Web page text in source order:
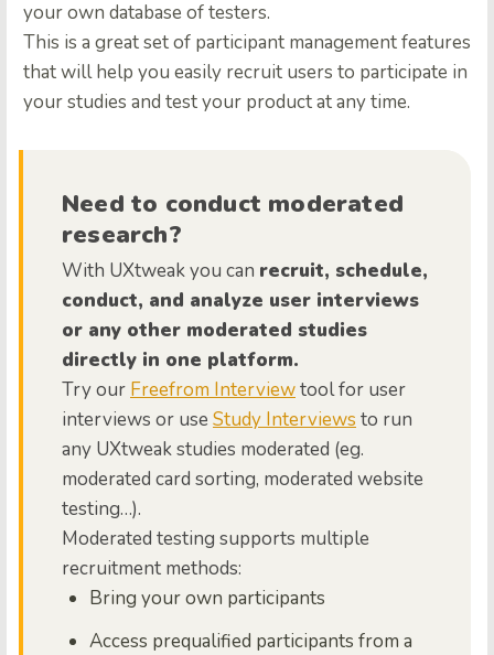
your own database of testers.
This is a great set of participant management features
that will help you easily recruit users to participate in
your studies and test your product at any time.
Need to conduct moderated
research?
With UXtweak you can recruit, schedule,
conduct, and analyze user interviews
or any other moderated studies
directly in one platform.
Try our Freefrom Interviewtool for user
interviews or use Study Interviews to run
any UXtweak studies moderated (eg.
moderated card sorting, moderated website
testing…).
Moderated testing supports multiple
recruitment methods:
Bring your own participants
Access prequalified participants from a